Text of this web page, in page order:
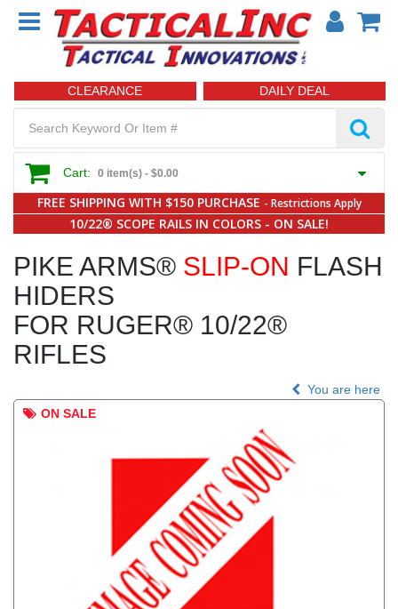
CLEARANCE DAILY DEAL
Cart: 0 item(s) - $0.00
FREE SHIPPING WITH $150 PURCHASE - Restrictions Apply
10/22® SCOPE RAILS IN COLORS - ON SALE!
PIKE ARMS® SLIP-ON FLASH
HIDERS
FOR RUGER® 10/22®
RIFLES
You are here
ON SALE